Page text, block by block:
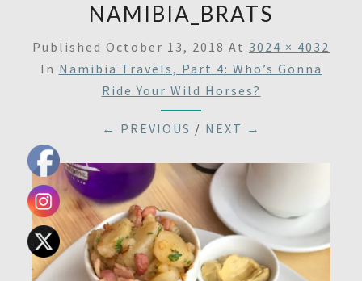
NAMIBIA_BRATS
Published October 13, 2018 At 3024 × 4032
In Namibia Travels, Part 4: Who’s Gonna
Ride Your Wild Horses?
← PREVIOUS / NEXT →